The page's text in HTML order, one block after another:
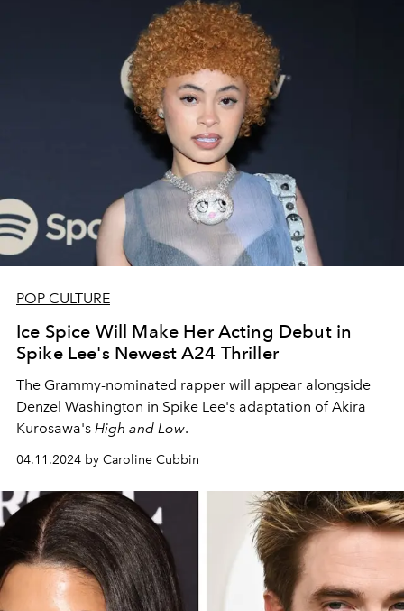
POP CULTURE
Ice Spice Will Make Her Acting Debut in
Spike Lee's Newest A24 Thriller
The Grammy-nominated rapper will appear alongside
Denzel Washington in Spike Lee's adaptation of Akira
Kurosawa's High and Low.
04.11.2024 by Caroline Cubbin